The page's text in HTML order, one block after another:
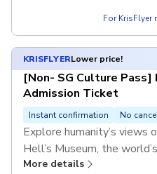
For KrisFlyer
KRISFLYERLower price!
[Non- SG Culture Pass]
Admission Ticket
Instant confirmation No
Explore humanity’s views
Hell’s Museum, the
life beyond death, only at
More details